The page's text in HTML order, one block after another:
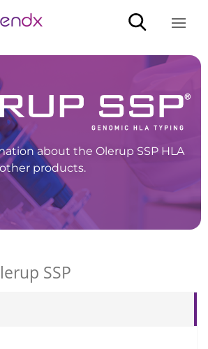
about the Olerup SSP HLA
products.
SSP